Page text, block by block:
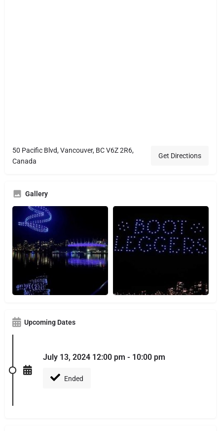
50 Pacific Blvd, Vancouver, BC V6Z 2R6,
Canada
Get Directions
Gallery
Upcoming Dates
July 13, 2024 12:00 pm - 10:00 pm
Ended